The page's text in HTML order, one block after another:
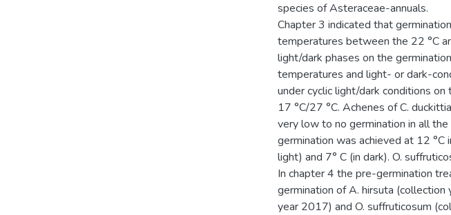
species of Asteraceae-annuals.
Chapter 3 indicated that
temperatures between the 22 °C
light/dark phases on the
temperatures and light- or dark-
under cyclic light/dark conditions
17 °C/27 °C. Achenes of C.
very low to no germination in all
germination was achieved at 12 °C
light) and 7° C (in dark). O.
In chapter 4 the pre-germination
germination of A. hirsuta
year 2017) and O. suffruticosum